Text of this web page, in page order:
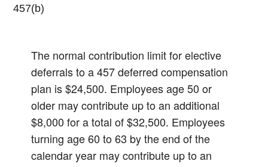
457(b)
The normal contribution limit for elective
deferrals to a 457 deferred compensation
plan is $24,500. Employees age 50 or
older may contribute up to an additional
$8,000 for a total of $32,500. Employees
turning age 60 to 63 by the end of the
calendar year may contribute up to an